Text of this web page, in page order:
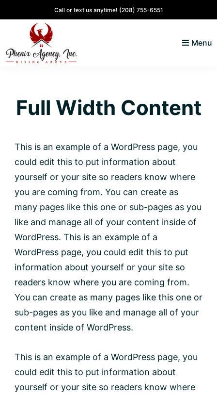
to
primary
navigation
to
content
to
Call or text us anytime! (208) 755-6551
Alene,
Idaho
and
Real
Estate
Menu
Full Width Content
This is an example of a WordPress page, you
could edit this to put information about
yourself or your site so readers know where
you are coming from. You can create as
many pages like this one or sub-pages as you
like and manage all of your content inside of
WordPress. This is an example of a
WordPress page, you could edit this to put
information about yourself or your site so
readers know where you are coming from.
You can create as many pages like this one or
sub-pages as you like and manage all of your
content inside of WordPress.
This is an example of a WordPress page, you
could edit this to put information about
yourself or your site so readers know where